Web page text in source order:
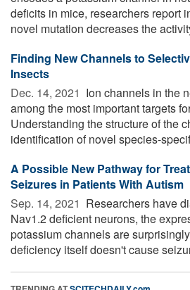
deficits in mice, researchers report
novel mutation decreases the
Finding New Channels to
Insects
Dec. 14, 2021  Ion channels in the
among the most important targets
Understanding the structure of the
identification of novel species-
A Possible New Pathway for
Seizures in Patients With Autism
Sep. 14, 2021  Researchers have
Nav1.2 deficient neurons, the
potassium channels are
deficiency itself doesn't cause